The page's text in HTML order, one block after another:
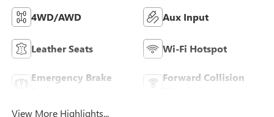
4WD/AWD Aux Input
Leather Seats Wi-Fi Hotspot
Emergency Brake
Forward Collision
View More Highlights...